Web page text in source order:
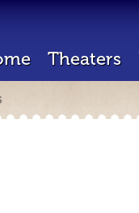
Theaters